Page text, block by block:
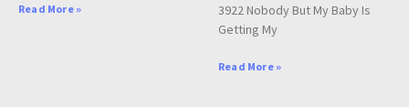
Read More »
3922 Nobody But My Baby Is
Getting My
Read More »